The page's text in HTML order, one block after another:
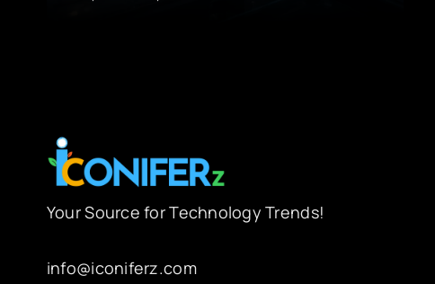
Your Source for Technology Trends!
info@iconiferz.com